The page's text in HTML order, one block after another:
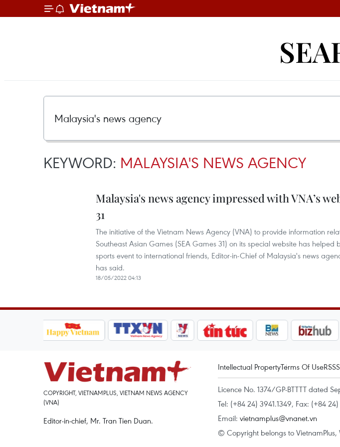
KEYWORD: MALAYSIA'S NEWS AGENCY
Malaysia's news agency impressed with VNA’s
31
The initiative of the Vietnam News Agency (VNA) to provide information
Southeast Asian Games (SEA Games 31) on its special website has
sports event to international friends, Editor-in-Chief of Malaysia's news
has said.
18/05/2022 04:13
COPYRIGHT, VIETNAMPLUS, VIETNAM NEWS AGENCY
(VNA)
Editor-in-chief, Mr. Tran Tien Duan.
Intellectual PropertyTerms Of UseRSS
Licence No. 1374/GP-BTTTT dated
Tel: (+84 24) 3941.1349, Fax: (+84 24)
Email: vietnamplus@vnanet.vn
© Copyright belongs to VietnamPlus,